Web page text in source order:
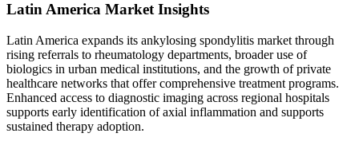
Latin America Market Insights
Latin America expands its ankylosing spondylitis market through
rising referrals to rheumatology departments, broader use of
biologics in urban medical institutions, and the growth of private
healthcare networks that offer comprehensive treatment programs.
Enhanced access to diagnostic imaging across regional hospitals
supports early identification of axial inflammation and supports
sustained therapy adoption.